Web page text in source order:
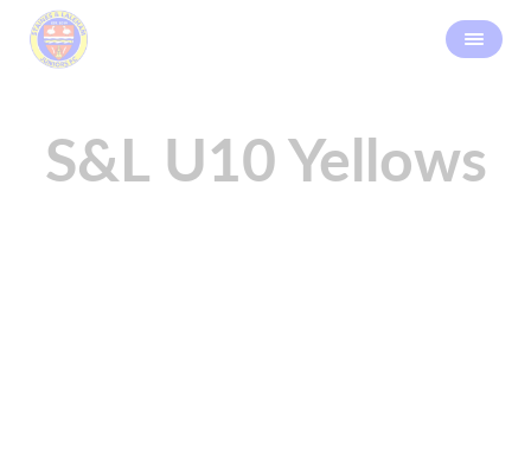
S&L U10 Yellows